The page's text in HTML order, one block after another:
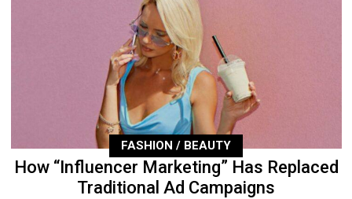
FASHION / BEAUTY
How “Influencer Marketing” Has Replaced
Traditional Ad Campaigns